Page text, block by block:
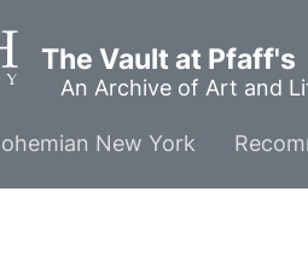
The Vault at Pfaff's
An Archive of Art and
New York